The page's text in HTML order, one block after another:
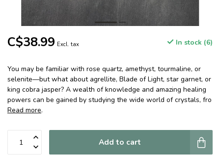
C$38.99 Excl. tax In stock (6)
You may be familiar with rose quartz, amethyst, tourmaline, or
selenite—but what about agrellite, Blade of Light, star garnet, or
king cobra jasper? A wealth of knowledge and amazing healing
powers can be gained by studying the wide world of crystals, fro
Read more.
Add to cart